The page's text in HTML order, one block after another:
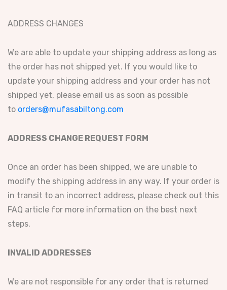
ADDRESS CHANGES
We are able to update your shipping address as long as
the order has not shipped yet. If you would like to
update your shipping address and your order has not
shipped yet, please email us as soon as possible
to orders@mufasabiltong.com
ADDRESS CHANGE REQUEST FORM
Once an order has been shipped, we are unable to
modify the shipping address in any way. If your order is
in transit to an incorrect address, please check out this
FAQ article for more information on the best next
steps.
INVALID ADDRESSES
We are not responsible for any order that is returned